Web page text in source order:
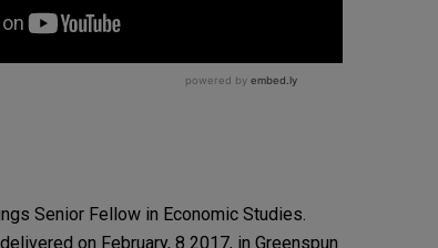
Senior Fellow in Economic Studies.
on February, 8 2017, in Greenspun